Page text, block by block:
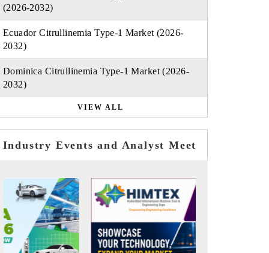
(2026-2032)
Ecuador Citrullinemia Type-1 Market (2026-
2032)
Dominica Citrullinemia Type-1 Market (2026-
2032)
VIEW ALL
Industry Events and Analyst Meet